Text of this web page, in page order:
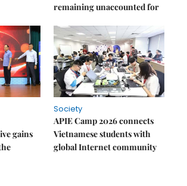
remaining unaccounted for
gains
Society
APIE Camp 2026 connects
Vietnamese students with
global Internet community